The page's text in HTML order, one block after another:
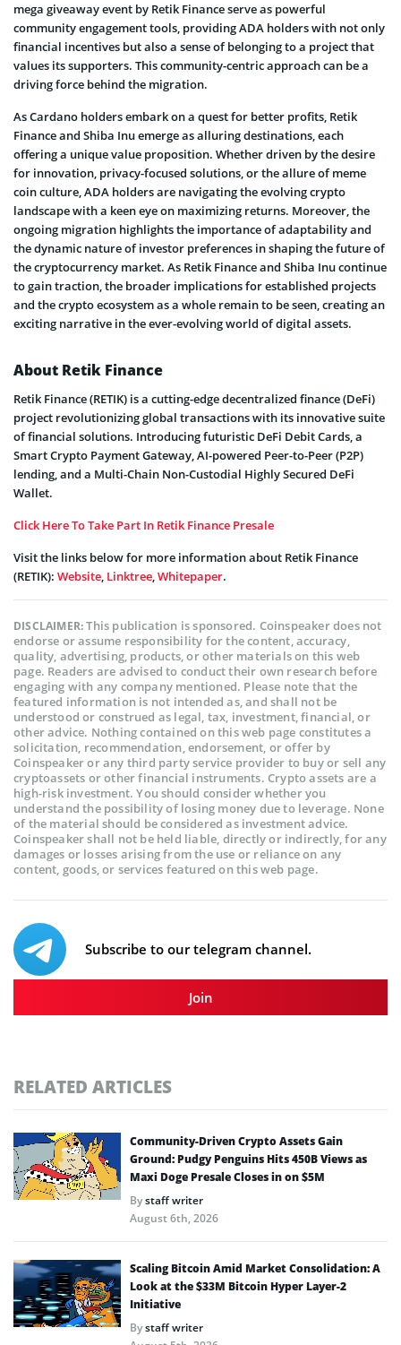
mega giveaway event by Retik Finance serve as powerful
community engagement tools, providing ADA holders with not only
financial incentives but also a sense of belonging to a project that
values its supporters. This community-centric approach can be a
driving force behind the migration.
As Cardano holders embark on a quest for better profits, Retik
Finance and Shiba Inu emerge as alluring destinations, each
offering a unique value proposition. Whether driven by the desire
for innovation, privacy-focused solutions, or the allure of meme
coin culture, ADA holders are navigating the evolving crypto
landscape with a keen eye on maximizing returns. Moreover, the
ongoing migration highlights the importance of adaptability and
the dynamic nature of investor preferences in shaping the future of
the cryptocurrency market. As Retik Finance and Shiba Inu continue
to gain traction, the broader implications for established projects
and the crypto ecosystem as a whole remain to be seen, creating an
exciting narrative in the ever-evolving world of digital assets.
About Retik Finance
Retik Finance (RETIK) is a cutting-edge decentralized finance (DeFi)
project revolutionizing global transactions with its innovative suite
of financial solutions. Introducing futuristic DeFi Debit Cards, a
Smart Crypto Payment Gateway, AI-powered Peer-to-Peer (P2P)
lending, and a Multi-Chain Non-Custodial Highly Secured DeFi
Wallet.
Click Here To Take Part In Retik Finance Presale
Visit the links below for more information about Retik Finance
(RETIK): Website, Linktree,Whitepaper.
DISCLAIMER:This publication is sponsored. Coinspeaker does not
endorse or assume responsibility for the content, accuracy,
quality, advertising, products, or other materials on this web
page. Readers are advised to conduct their own research before
engaging with any company mentioned. Please note that the
featured information is not intended as, and shall not be
understood or construed as legal, tax, investment, financial, or
other advice. Nothing contained on this web page constitutes a
solicitation, recommendation, endorsement, or offer by
Coinspeaker or any third party service provider to buy or sell any
cryptoassets or other financial instruments. Crypto assets are a
high-risk investment. You should consider whether you
understand the possibility of losing money due to leverage. None
of the material should be considered as investment advice.
Coinspeaker shall not be held liable, directly or indirectly, for any
damages or losses arising from the use or reliance on any
content, goods, or services featured on this web page.
Subscribe to our telegram channel.
Join
RELATED ARTICLES
Community-Driven Crypto Assets Gain
Ground: Pudgy Penguins Hits 450B Views as
Maxi Doge Presale Closes in on $5M
Bystaff writer
August 6th, 2026
Scaling Bitcoin Amid Market Consolidation: A
Look at the $33M Bitcoin Hyper Layer-2
Initiative
Bystaff writer